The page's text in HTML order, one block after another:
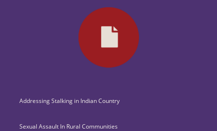
Addressing Stalking in Indian Country
Sexual Assault In Rural Communities